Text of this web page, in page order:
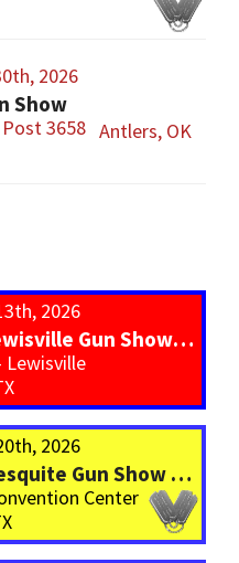
2026
Show
3658 Antlers, OK
2026
Gun Show – *800 Tables*
Lewisville
2026
Gun Show – BIGGER Than ever! Over 750 Tables!
Center